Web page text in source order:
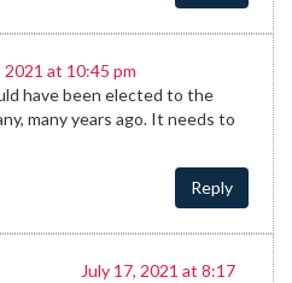
2021 at 10:45 pm
have been elected to the
many years ago. It needs to
Reply
July 17, 2021 at 8:17